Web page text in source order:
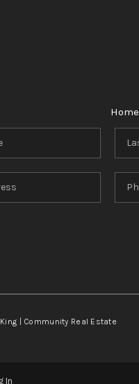
Home
| Community Real Estate
In